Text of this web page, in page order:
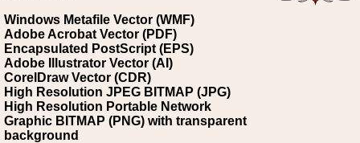
Windows Metafile Vector (WMF)
Adobe Acrobat Vector (PDF)
Encapsulated PostScript (EPS)
Adobe Illustrator Vector (AI)
CorelDraw Vector (CDR)
High Resolution JPEG BITMAP (JPG)
High Resolution Portable Network
Graphic BITMAP (PNG) with transparent
background